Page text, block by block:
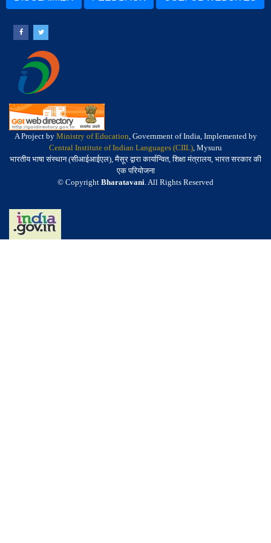
A Project by Ministry of Education, Government of India, Implemented by
Central Institute of Indian Languages (CIIL), Mysuru
भारतीय भाषा संस्थान (सीआईआईएल), मैसूर द्वारा कार्यान्वित, शिक्षा मंत्रालय, भारत सरकार की
एक परियोजना
© Copyright Bharatavani. All Rights Reserved